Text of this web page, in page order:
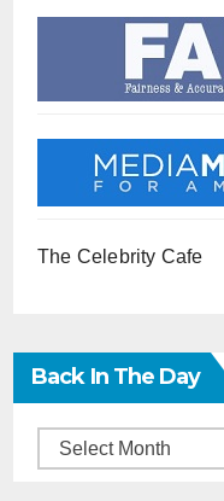
The Celebrity Cafe
Back In The Day
Back